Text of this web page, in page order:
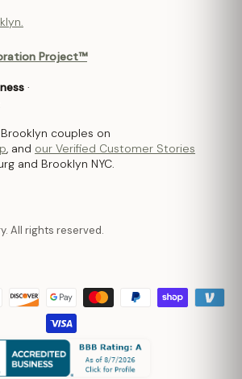
Project™
·
couples on
, and our Verified Customer Stories
and Brooklyn NYC.
All rights reserved.